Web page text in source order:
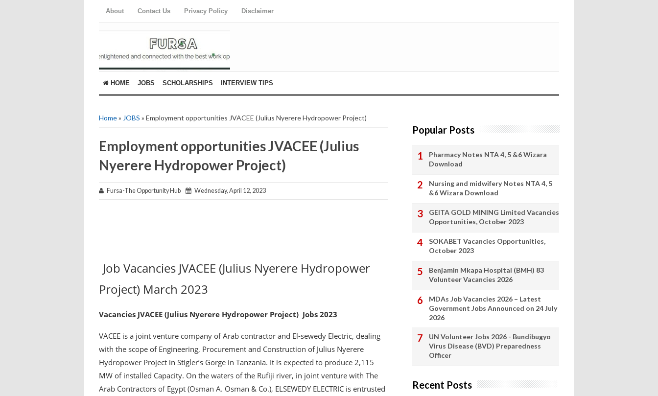
About Contact Us Privacy Policy Disclaimer
HOME JOBS SCHOLARSHIPS INTERVIEW TIPS
Home» JOBS » Employment opportunities JVACEE (Julius Nyerere Hydropower Project)
Employment opportunities JVACEE (Julius
Nyerere Hydropower Project)
Fursa-The Opportunity Hub Wednesday, April 12, 2023
Job Vacancies JVACEE (Julius Nyerere Hydropower
Project) March 2023
Vacancies JVACEE (Julius Nyerere Hydropower Project) Jobs 2023
VACEE is a joint venture company of Arab contractor and El-sewedy Electric, dealing
with the scope of Engineering, Procurement and Construction of Julius Nyerere
Hydropower Project in Stigler’s Gorge in Tanzania. It is expected to produce 2,115
MW of installed Capacity. On the waters of the Rufiji river, in joint venture with The
Arab Contractors of Egypt (Osman A. Osman & Co.), ELSEWEDY ELECTRIC is entrusted
Popular Posts
Pharmacy Notes NTA 4, 5 &6 Wizara
Download
Nursing and midwifery Notes NTA 4, 5
&6 Wizara Download
GEITA GOLD MINING Limited Vacancies
Opportunities, October 2023
SOKABET Vacancies Opportunities,
October 2023
Benjamin Mkapa Hospital (BMH) 83
Volunteer Vacancies 2026
MDAs Job Vacancies 2026 – Latest
Government Jobs Announced on 24 July
2026
UN Volunteer Jobs 2026 - Bundibugyo
Virus Disease (BVD) Preparedness
Officer
Recent Posts